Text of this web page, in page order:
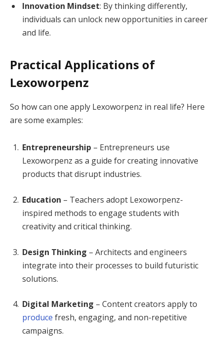
Innovation Mindset: By thinking differently,
individuals can unlock new opportunities in career
and life.
Practical Applications of
Lexoworpenz
So how can one apply Lexoworpenz in real life? Here
are some examples:
Entrepreneurship – Entrepreneurs use
Lexoworpenz as a guide for creating innovative
products that disrupt industries.
Education – Teachers adopt Lexoworpenz-
inspired methods to engage students with
creativity and critical thinking.
Design Thinking – Architects and engineers
integrate into their processes to build futuristic
solutions.
Digital Marketing – Content creators apply to
produce fresh, engaging, and non-repetitive
campaigns.